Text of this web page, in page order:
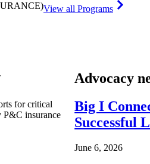
View all Programs
for critical
P&C insurance
Advocacy
Big I
Successful
June 6, 2026